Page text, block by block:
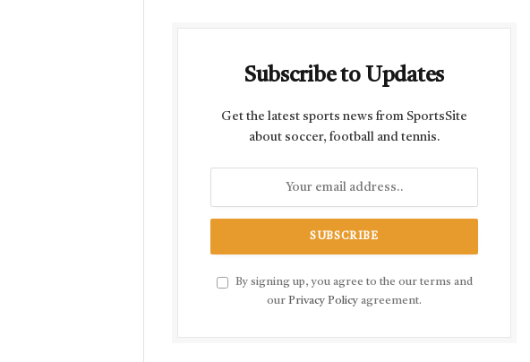
Subscribe to Updates
Get the latest sports news from SportsSite
about soccer, football and tennis.
By signing up, you agree to the our terms and
our Privacy Policy agreement.